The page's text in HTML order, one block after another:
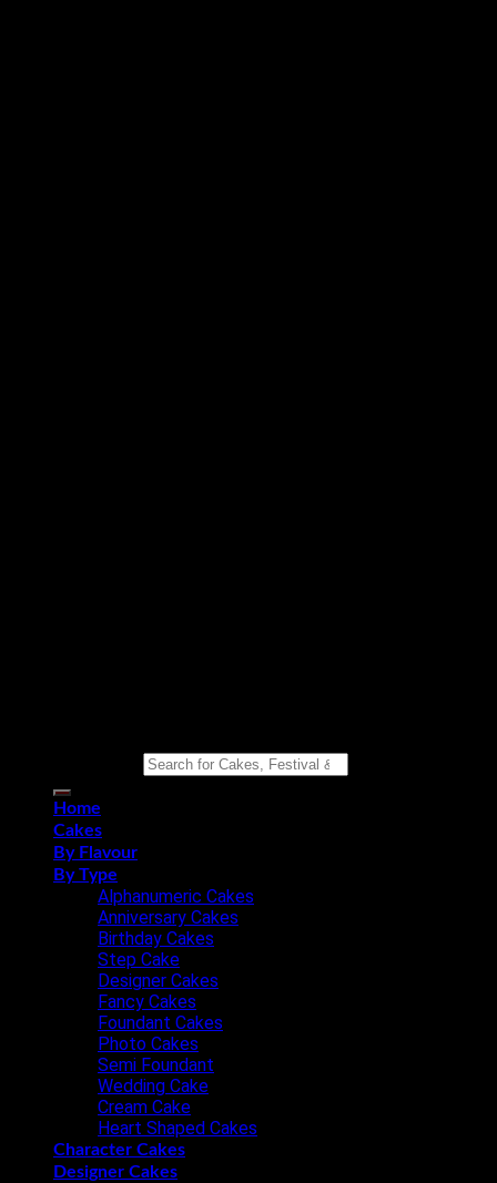
Home
Cakes
By Flavour
By Type
Alphanumeric Cakes
Anniversary Cakes
Birthday Cakes
Step Cake
Designer Cakes
Fancy Cakes
Foundant Cakes
Photo Cakes
Semi Foundant
Wedding Cake
Cream Cake
Heart Shaped Cakes
Character Cakes
Designer Cakes